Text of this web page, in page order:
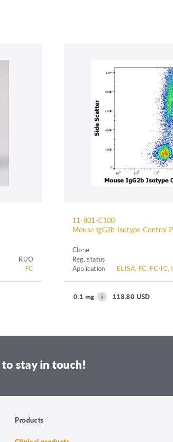
RUO
FC
11-801-C100
Mouse IgG2b Isotype Control
Clone
Reg. status
Application
ELISA, FC, FC-IC,
0.1 mg 118.80 USD
stay in touch!
Products